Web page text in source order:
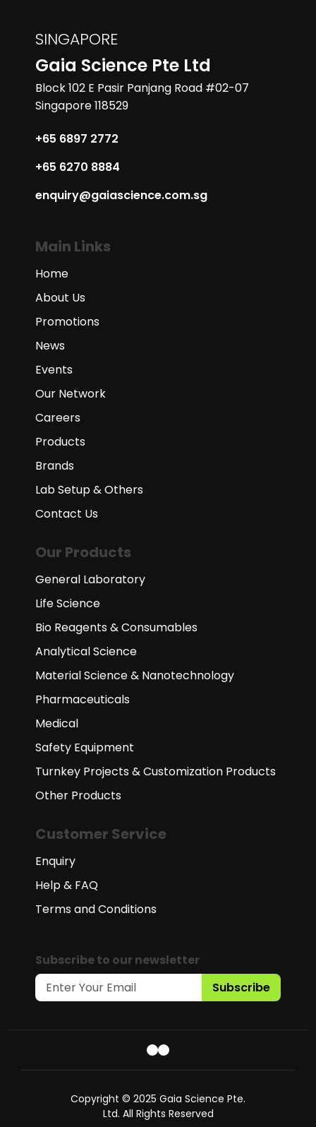
SINGAPORE
Gaia Science Pte Ltd
Block 102 E Pasir Panjang Road #02-07
Singapore 118529
+65 6897 2772
+65 6270 8884
enquiry@gaiascience.com.sg
Main Links
Home
About Us
Promotions
News
Events
Our Network
Careers
Products
Brands
Lab Setup & Others
Contact Us
Our Products
General Laboratory
Life Science
Bio Reagents & Consumables
Analytical Science
Material Science & Nanotechnology
Pharmaceuticals
Medical
Safety Equipment
Turnkey Projects & Customization Products
Other Products
Customer Service
Enquiry
Help & FAQ
Terms and Conditions
Subscribe to our newsletter
Subscribe
Copyright © 2025 Gaia Science Pte.
Ltd. All Rights Reserved